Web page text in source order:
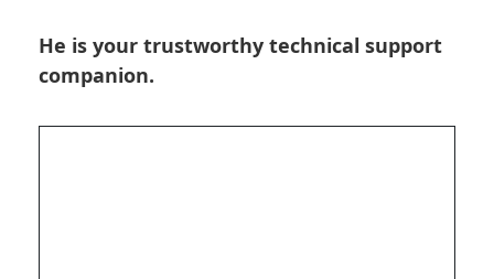
He is your trustworthy technical support
companion.